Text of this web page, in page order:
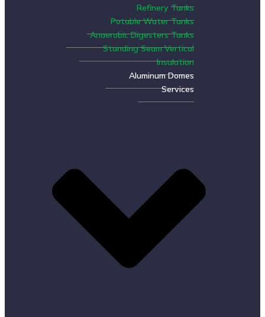
Refinery Tanks
Potable Water Tanks
Anaerobic Digesters Tanks
Standing Seam Vertical
Insulation
Aluminum Domes
Services